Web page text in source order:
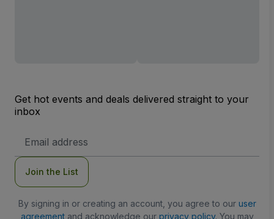
Get hot events and deals delivered straight to your
inbox
Address
Join the List
By signing in or creating an account, you agree to our user
agreementand acknowledge our privacy policy. You may